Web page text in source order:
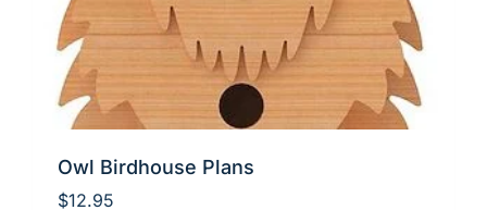
Owl Birdhouse Plans
$12.95